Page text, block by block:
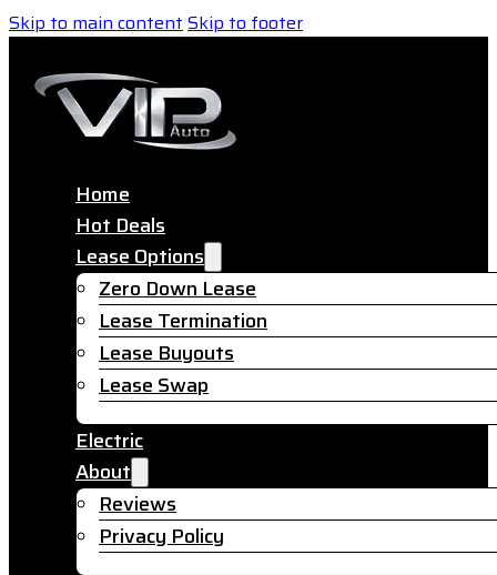
Skip to main contentSkip to footer
Home
Hot Deals
Lease Options
Zero Down Lease
Lease Termination
Lease Buyouts
Lease Swap
Electric
About
Reviews
Privacy Policy